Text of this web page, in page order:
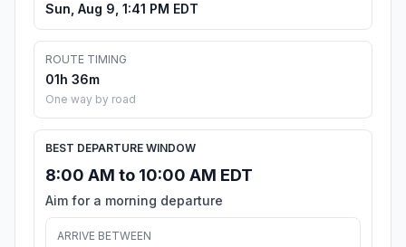
Sun, Aug 9, 1:41 PM EDT
ROUTE TIMING
01h 36m
One way by road
BEST DEPARTURE WINDOW
8:00 AM to 10:00 AM EDT
Aim for a morning departure
ARRIVE BETWEEN